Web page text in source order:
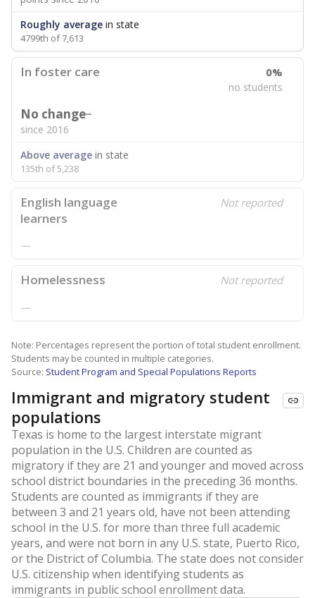
Roughly average in state
4799th of 7,613
In foster care 0%
no students
No change
since 2016
Above average in state
135th of 5,238
English language
learners
Not reported
—
Homelessness Not reported
—
Note: Percentages represent the portion of total student enrollment.
Students may be counted in multiple categories.
Source: Student Program and Special Populations Reports
Immigrant and migratory student
populations
Texas is home to the largest interstate migrant
population in the U.S. Children are counted as
migratory if they are 21 and younger and moved across
school district boundaries in the preceding 36 months.
Students are counted as immigrants if they are
between 3 and 21 years old, have not been attending
school in the U.S. for more than three full academic
years, and were not born in any U.S. state, Puerto Rico,
or the District of Columbia. The state does not consider
U.S. citizenship when identifying students as
immigrants in public school enrollment data.